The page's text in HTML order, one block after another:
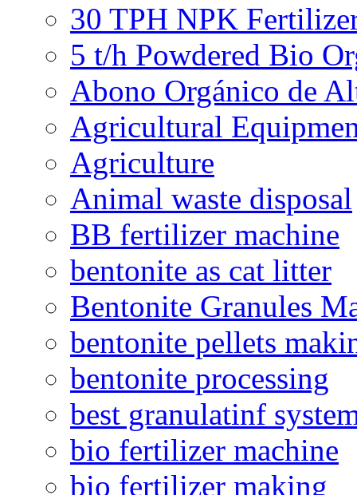
30 TPH NPK
5 t/h Powdered Bio
Abono Orgánico de
Agricultural
Agriculture
Animal waste disposal
BB fertilizer machine
bentonite as cat litter
Bentonite Granules
bentonite pellets
bentonite processing
best granulatinf
bio fertilizer machine
bio fertilizer making